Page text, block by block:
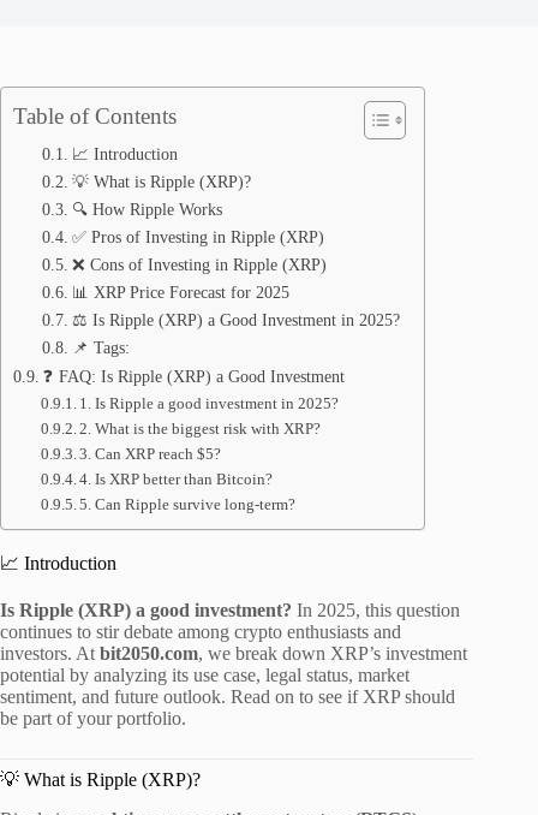
Table of Contents
📈 Introduction
💡 What is Ripple (XRP)?
🔍 How Ripple Works
✅ Pros of Investing in Ripple (XRP)
❌ Cons of Investing in Ripple (XRP)
📊 XRP Price Forecast for 2025
⚖️ Is Ripple (XRP) a Good Investment in 2025?
📌 Tags:
❓ FAQ: Is Ripple (XRP) a Good Investment
1. Is Ripple a good investment in 2025?
2. What is the biggest risk with XRP?
3. Can XRP reach $5?
4. Is XRP better than Bitcoin?
5. Can Ripple survive long-term?
📈 Introduction
Is Ripple (XRP) a good investment? In 2025, this question
continues to stir debate among crypto enthusiasts and
investors. At bit2050.com, we break down XRP’s investment
potential by analyzing its use case, legal status, market
sentiment, and future outlook. Read on to see if XRP should
be part of your portfolio.
💡 What is Ripple (XRP)?